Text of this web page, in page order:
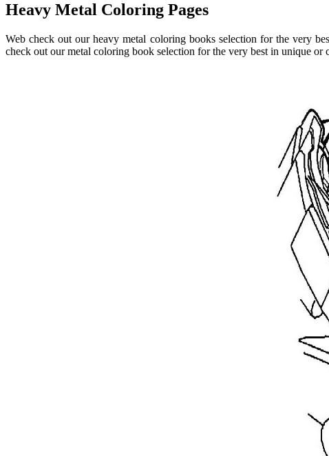
Heavy Metal Coloring Pages
Web check out our heavy metal coloring books selection for the very
check out our metal coloring book selection for the very best in unique